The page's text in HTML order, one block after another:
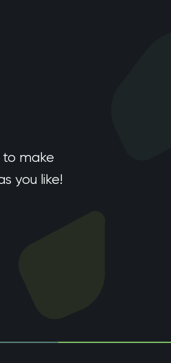
to make
you like!